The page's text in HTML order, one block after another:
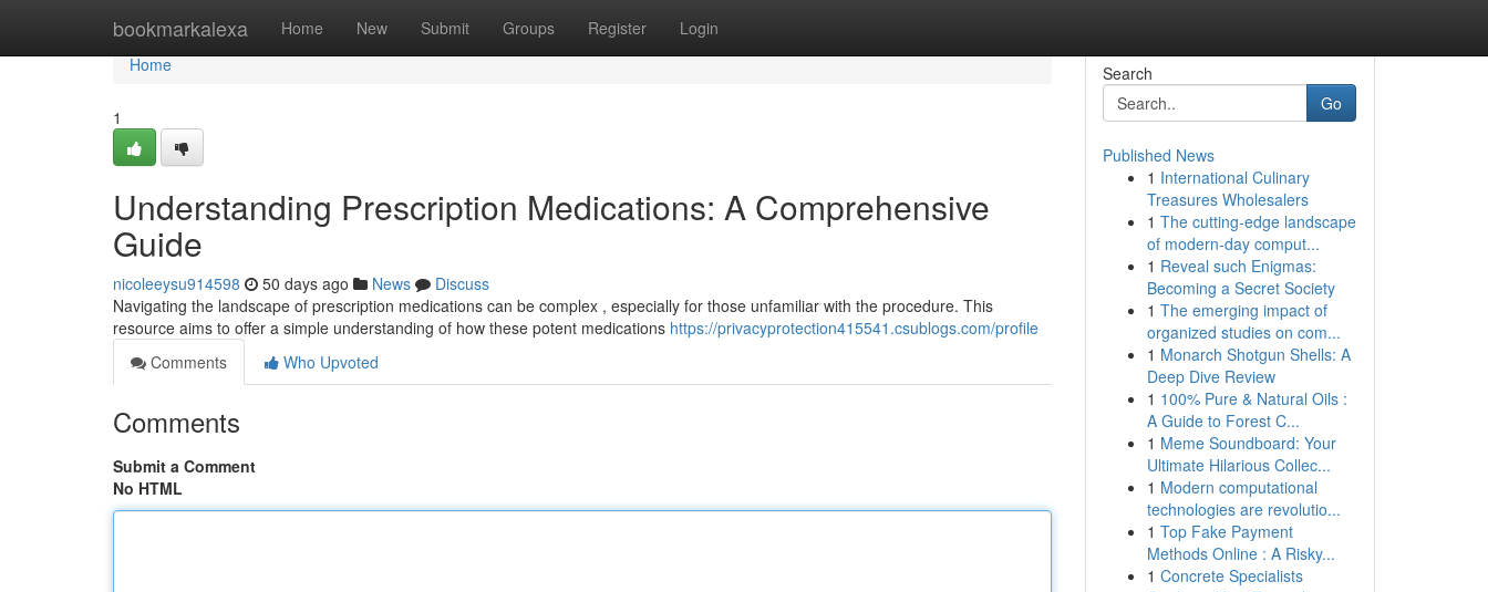
bookmarkalexa Home New Submit Groups Register Login
Home
Home
1
Understanding Prescription Medications: A Comprehensive
Guide
nicoleeysu914598 50 days ago News
Discuss
Navigating the landscape of prescription medications can be complex , especially for those unfamiliar with the procedure. This
resource aims to offer a simple understanding of how these potent medications https://privacyprotection415541.csublogs.com/profile
Comments
Who Upvoted
Comments
Submit a Comment
No HTML
Search
Go
Published News
1 International Culinary
Treasures Wholesalers
1 The cutting-edge landscape
of modern-day comput...
1 Reveal such Enigmas:
Becoming a Secret Society
1 The emerging impact of
organized studies on com...
1 Monarch Shotgun Shells: A
Deep Dive Review
1 100% Pure & Natural Oils :
A Guide to Forest C...
1 Meme Soundboard: Your
Ultimate Hilarious Collec...
1 Modern computational
technologies are revolutio...
1 Top Fake Payment
Methods Online : A Risky...
1 Concrete Specialists